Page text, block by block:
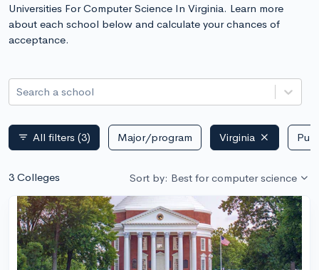
Universities For Computer Science In Virginia. Learn more
about each school below and calculate your chances of
acceptance.
Search a school
filter_list All filters (3) Major/program Virginia
3 Colleges Sort by: Best for computer science